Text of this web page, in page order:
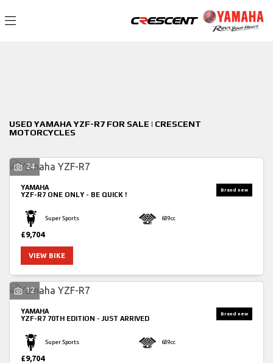
USED YAMAHA YZF-R7 FOR SALE | CRESCENT
MOTORCYCLES
24
YAMAHA
YZF-R7 ONE ONLY - BE QUICK !
Super Sports 689cc
£9,704
VIEW BIKE
12
YAMAHA
YZF-R7 70TH EDITION - JUST ARRIVED
Super Sports 689cc
£9,704